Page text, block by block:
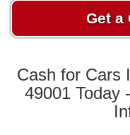
Get a
Cash for Cars
49001 Today